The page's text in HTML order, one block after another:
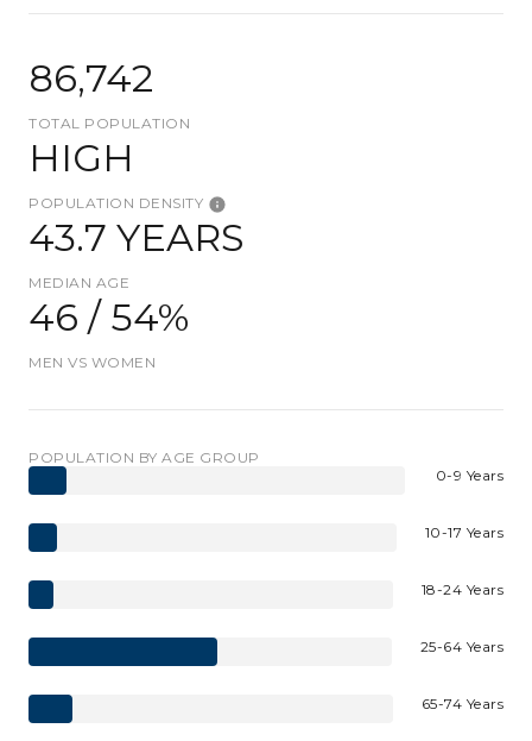
86,742
TOTAL POPULATION
HIGH
POPULATION DENSITY
43.7 YEARS
MEDIAN AGE
46 / 54%
MEN VS WOMEN
POPULATION BY AGE GROUP
0-9 Years
10-17 Years
18-24 Years
25-64 Years
65-74 Years